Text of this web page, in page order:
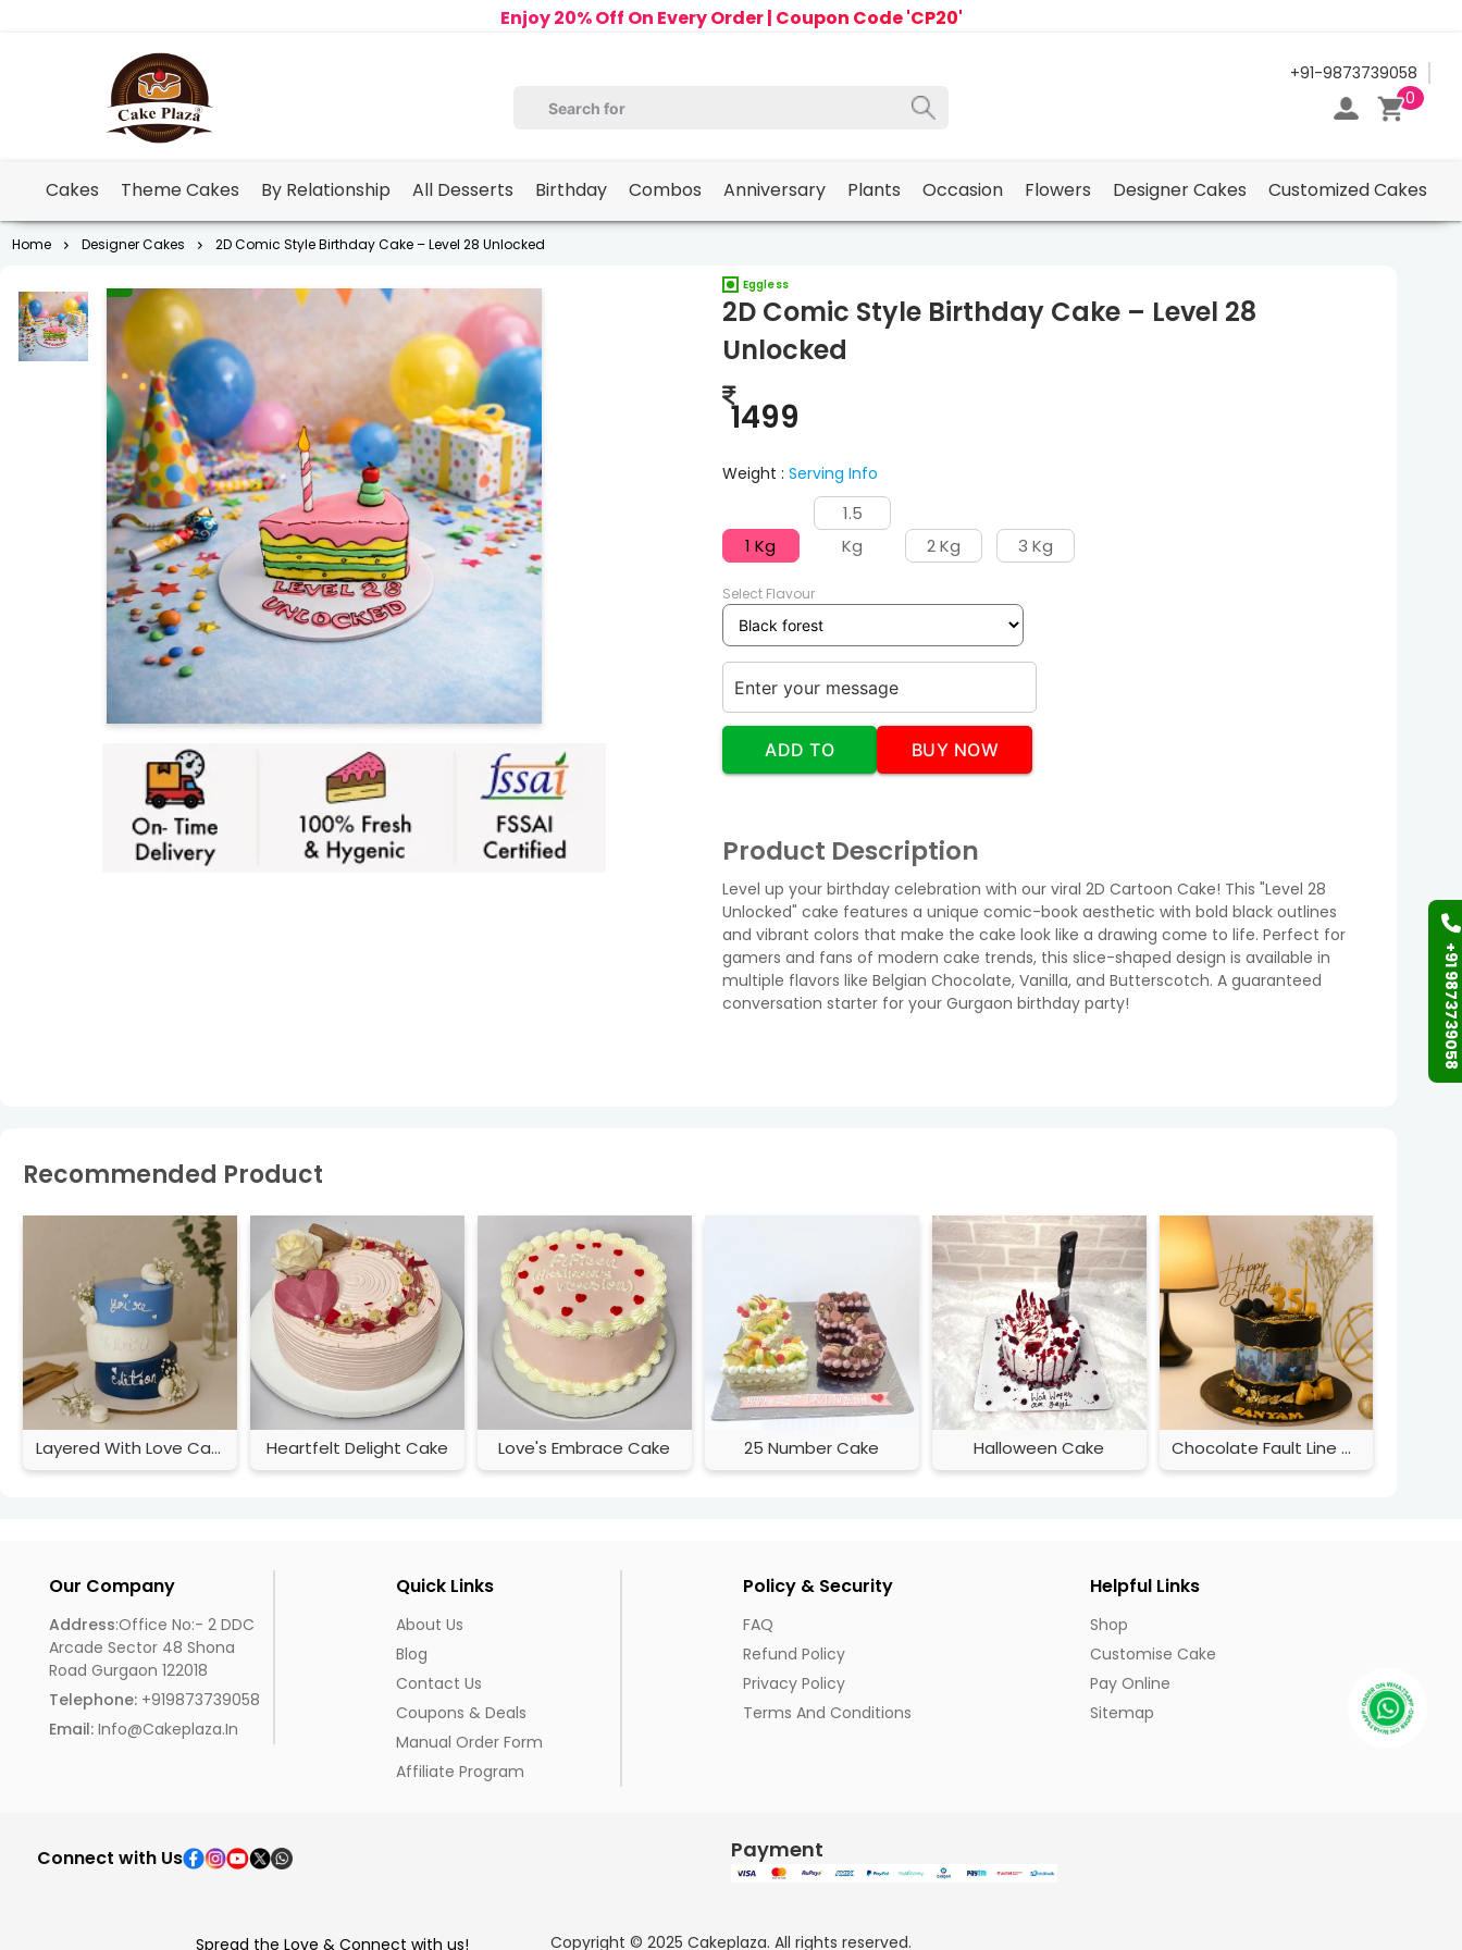
+91 9873739058
Enjoy 20% Off On Every Order | Coupon Code 'CP20'
+91-9873739058
0
Cakes Theme Cakes By Relationship All Desserts Birthday Combos Anniversary Plants Occasion Flowers Designer Cakes Customized Cakes
Home Designer Cakes 2D Comic Style Birthday Cake – Level 28 Unlocked
Eggless
2D Comic Style Birthday Cake – Level 28
Unlocked
1499
Weight :
1 Kg
1.5
Kg
2 Kg 3 Kg
Select Flavour
Serving Info
ADD TO BUY NOW
Product Description
Level up your birthday celebration with our viral 2D Cartoon Cake! This "Level 28
Unlocked" cake features a unique comic-book aesthetic with bold black outlines
and vibrant colors that make the cake look like a drawing come to life. Perfect for
gamers and fans of modern cake trends, this slice-shaped design is available in
multiple flavors like Belgian Chocolate, Vanilla, and Butterscotch. A guaranteed
conversation starter for your Gurgaon birthday party!
Recommended Product
Layered With Love Cake Heartfelt Delight Cake Love's Embrace Cake 25 Number Cake Halloween Cake Chocolate Fault Line Cake
Our Company
Address:Office No:- 2 DDC
Arcade Sector 48 Shona
Road Gurgaon 122018
Telephone:+919873739058
Email:Info@cakeplaza.in
Quick Links
About Us
Blog
Contact Us
Coupons & Deals
Manual Order Form
Affiliate Program
Policy & Security
FAQ
Refund Policy
Privacy Policy
Terms And Conditions
Helpful Links
Shop
Customise Cake
Pay Online
Sitemap
Connect with Us
Spread the Love & Connect with us!
Payment
Copyright © 2025 Cakeplaza. All rights reserved.